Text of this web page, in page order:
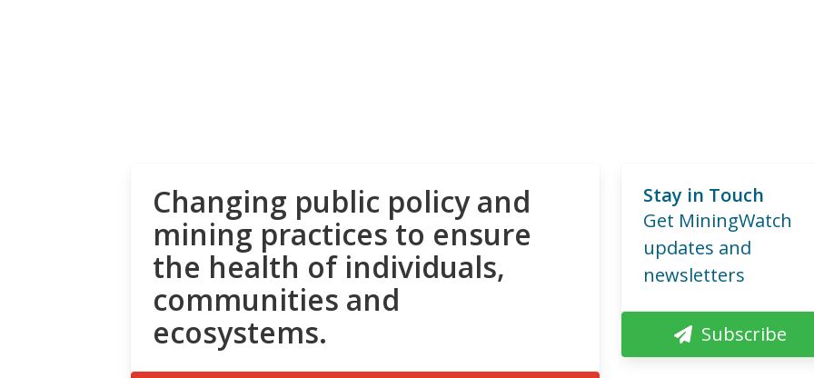
Changing public policy and
mining practices to ensure
the health of individuals,
communities and
ecosystems.
Stay in Touch
Get MiningWatch
updates and
newsletters
Subscribe